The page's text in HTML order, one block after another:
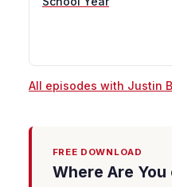
All episodes with Justin
FREE DOWNLOAD
Where Are